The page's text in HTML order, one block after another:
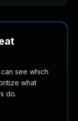
see which
what
do.